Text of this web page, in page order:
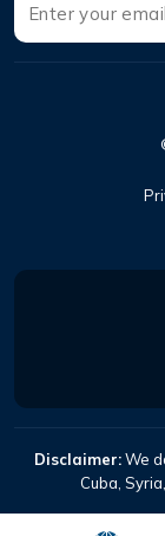
Disclaimer:We
Cuba,